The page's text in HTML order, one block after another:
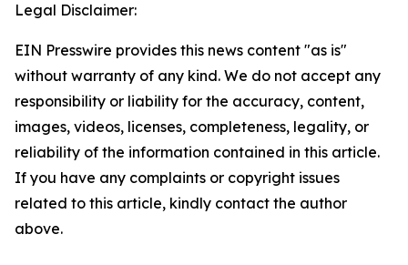
Legal Disclaimer:
EIN Presswire provides this news content "as is"
without warranty of any kind. We do not accept any
responsibility or liability for the accuracy, content,
images, videos, licenses, completeness, legality, or
reliability of the information contained in this article.
If you have any complaints or copyright issues
related to this article, kindly contact the author
above.